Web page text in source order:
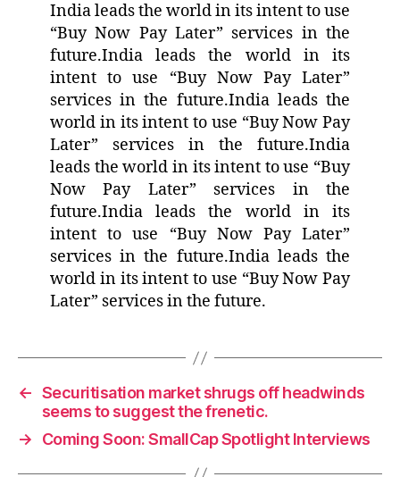
India leads the world in its intent to use
“Buy Now Pay Later” services in the
future.India leads the world in its
intent to use “Buy Now Pay Later”
services in the future.India leads the
world in its intent to use “Buy Now Pay
Later” services in the future.India
leads the world in its intent to use “Buy
Now Pay Later” services in the
future.India leads the world in its
intent to use “Buy Now Pay Later”
services in the future.India leads the
world in its intent to use “Buy Now Pay
Later” services in the future.
← Securitisation market shrugs off headwinds
seems to suggest the frenetic.
→
Coming Soon: SmallCap Spotlight Interviews